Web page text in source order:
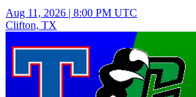
Aug 11, 2026 | 8:00 PM UTC
Clifton, TX